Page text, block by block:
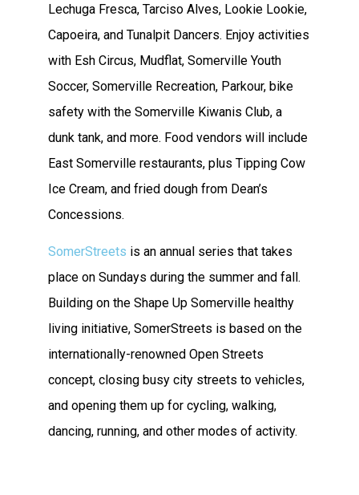
Lechuga Fresca, Tarciso Alves, Lookie Lookie,
Capoeira, and Tunalpit Dancers. Enjoy activities
with Esh Circus, Mudflat, Somerville Youth
Soccer, Somerville Recreation, Parkour, bike
safety with the Somerville Kiwanis Club, a
dunk tank, and more. Food vendors will include
East Somerville restaurants, plus Tipping Cow
Ice Cream, and fried dough from Dean’s
Concessions.
SomerStreets is an annual series that takes
place on Sundays during the summer and fall.
Building on the Shape Up Somerville healthy
living initiative, SomerStreets is based on the
internationally-renowned Open Streets
concept, closing busy city streets to vehicles,
and opening them up for cycling, walking,
dancing, running, and other modes of activity.